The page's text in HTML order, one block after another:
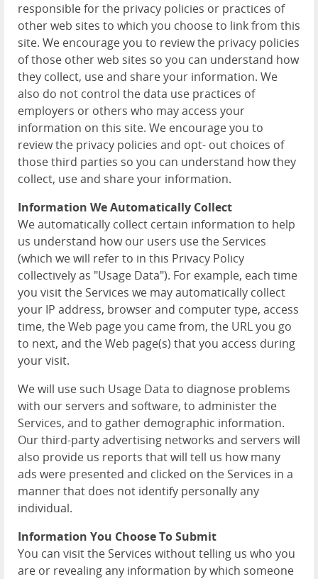
responsible for the privacy policies or practices of
other web sites to which you choose to link from this
site. We encourage you to review the privacy policies
of those other web sites so you can understand how
they collect, use and share your information. We
also do not control the data use practices of
employers or others who may access your
information on this site. We encourage you to
review the privacy policies and opt- out choices of
those third parties so you can understand how they
collect, use and share your information.
Information We Automatically Collect
We automatically collect certain information to help
us understand how our users use the Services
(which we will refer to in this Privacy Policy
collectively as "Usage Data"). For example, each time
you visit the Services we may automatically collect
your IP address, browser and computer type, access
time, the Web page you came from, the URL you go
to next, and the Web page(s) that you access during
your visit.
We will use such Usage Data to diagnose problems
with our servers and software, to administer the
Services, and to gather demographic information.
Our third-party advertising networks and servers will
also provide us reports that will tell us how many
ads were presented and clicked on the Services in a
manner that does not identify personally any
individual.
Information You Choose To Submit
You can visit the Services without telling us who you
are or revealing any information by which someone